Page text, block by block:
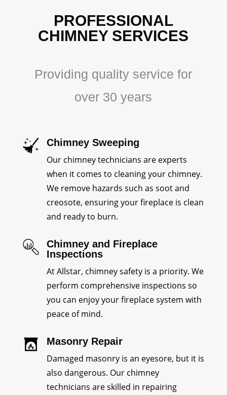
PROFESSIONAL
CHIMNEY SERVICES
Providing quality service for
over 30 years
Chimney Sweeping
Our chimney technicians are experts
when it comes to cleaning your chimney.
We remove hazards such as soot and
creosote, ensuring your fireplace is clean
and ready to burn.
Chimney and Fireplace
Inspections
At Allstar, chimney safety is a priority. We
perform comprehensive inspections so
you can enjoy your fireplace system with
peace of mind.
Masonry Repair
Damaged masonry is an eyesore, but it is
also dangerous. Our chimney
technicians are skilled in repairing